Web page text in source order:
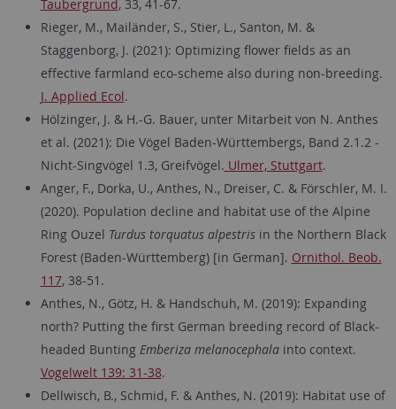
Taubergrund,33, 41-67.
Rieger, M., Mailänder, S., Stier, L., Santon, M. &
Staggenborg, J. (2021): Optimizing flower fields as an
effective farmland eco-scheme also during non-breeding.
J. Applied Ecol.
Hölzinger, J. & H.-G. Bauer, unter Mitarbeit von N. Anthes
et al. (2021): Die Vögel Baden-Württembergs, Band 2.1.2 -
Nicht-Singvögel 1.3, Greifvögel. Ulmer, Stuttgart.
Anger, F., Dorka, U., Anthes, N., Dreiser, C. & Förschler, M. I.
(2020). Population decline and habitat use of the Alpine
Ring Ouzel Turdus torquatus alpestrisin the Northern Black
Forest (Baden-Württemberg) [in German]. Ornithol. Beob.
117, 38-51.
Anthes, N., Götz, H. & Handschuh, M. (2019): Expanding
north? Putting the first German breeding record of Black-
headed Bunting Emberiza melanocephalainto context.
Vogelwelt 139: 31-38.
Dellwisch, B., Schmid, F. & Anthes, N. (2019): Habitat use of